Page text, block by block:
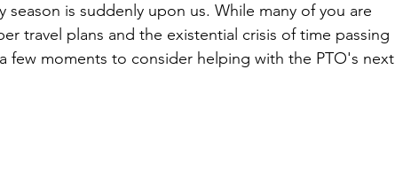
is suddenly upon us. While many of you are
travel plans and the existential crisis of time passing
few moments to consider helping with the PTO's next